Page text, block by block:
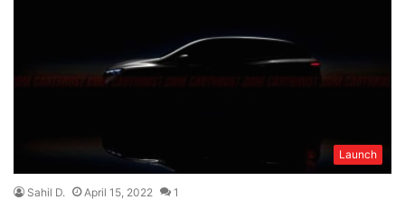
Launch
Sahil D. April 15, 2022 1